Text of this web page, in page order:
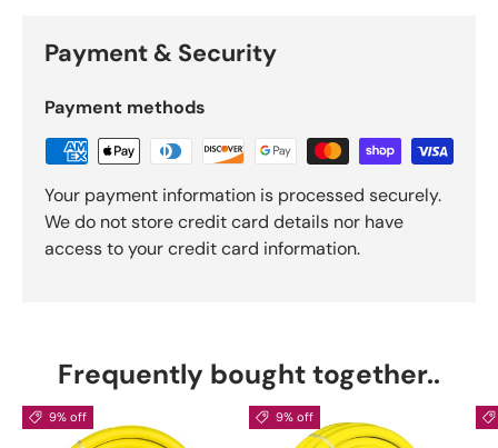
Payment & Security
Payment methods
Your payment information is processed securely.
We do not store credit card details nor have
access to your credit card information.
Frequently bought together..
9% off 9% off